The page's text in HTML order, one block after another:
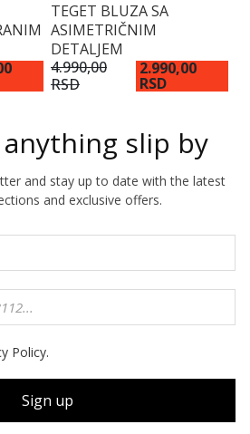
TEGET BLUZA SA
ASIMETRIČNIM
DETALJEM
4.990,00
RSD
2.990,00
RSD
slip by
and stay up to date with the latest
and exclusive offers.
Policy.
Sign up